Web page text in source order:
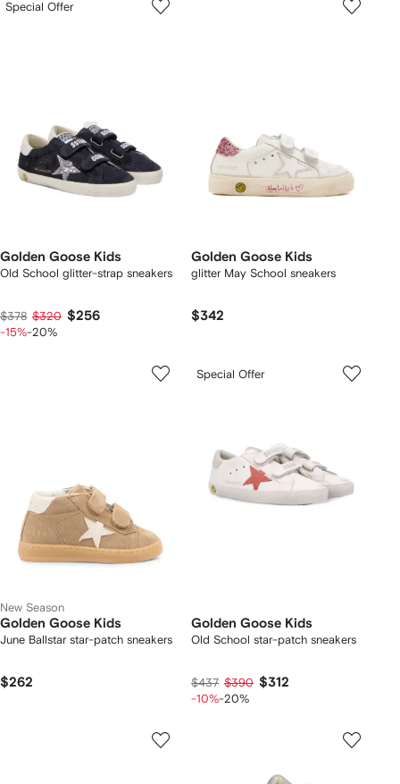
Special Offer
Golden Goose Kids
Old School glitter-strap sneakers
$378 $320 $256
-15%-20%
Golden Goose Kids
glitter May School sneakers
$342
New Season
Golden Goose Kids
June Ballstar star-patch sneakers
$262
Special Offer
Golden Goose Kids
Old School star-patch sneakers
$437 $390 $312
-10%-20%